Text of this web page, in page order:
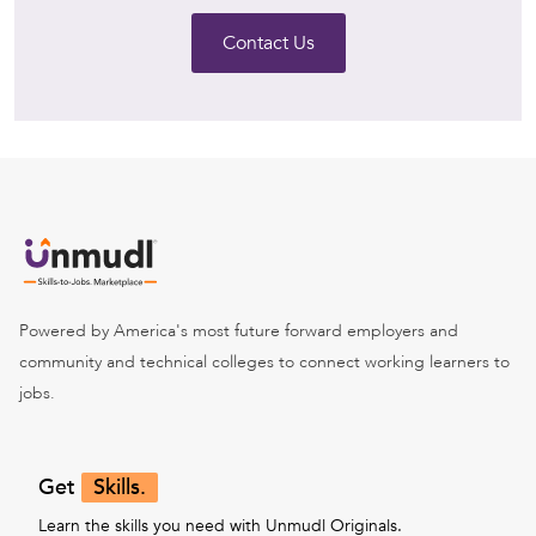
Contact Us
Powered by America's most future forward employers and
community and technical colleges to connect working learners to
jobs.
Get Skills.
Learn the skills you need with Unmudl Originals.